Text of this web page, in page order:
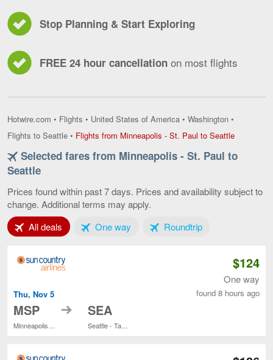
Stop Planning & Start Exploring
FREE 24 hour cancellation on most flights
Hotwire.com • Flights • United States of America • Washington •
Flights to Seattle • Flights from Minneapolis - St. Paul to SeattleFlights
Paul
to
Selected fares from Minneapolis - St. Paul to
Seattle
Prices found within past 7 days. Prices and availability subject to
change. Additional terms may apply.
All deals Tab 1 of 3One wayTab 2 of 3RoundtripTab 3 of 3
Thu, Nov 5
MSP
Minneapolis - St. Paul Intl.
to SEA
Seattle - Tacoma Intl.
$124
One way
found 8 hours ago